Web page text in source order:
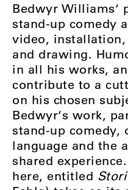
Bedwyr Williams‘
stand-up comedy
video,
and drawing.
in all his works,
contribute to a
on his chosen
Bedwyr‘s work,
stand-up comedy,
language and the
shared
here, entitled